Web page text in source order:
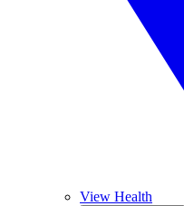
View Health